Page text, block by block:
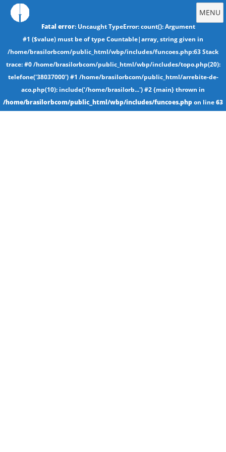
MENU
Fatal error: Uncaught TypeError: count(): Argument
#1 ($value) must be of type Countable|array, string given in
/home/brasilorbcom/public_html/wbp/includes/funcoes.php:63 Stack
trace: #0 /home/brasilorbcom/public_html/wbp/includes/topo.php(20):
telefone('38037000') #1 /home/brasilorbcom/public_html/arrebite-de-
aco.php(10): include('/home/brasilorb...') #2 {main} thrown in
/home/brasilorbcom/public_html/wbp/includes/funcoes.phpon line63